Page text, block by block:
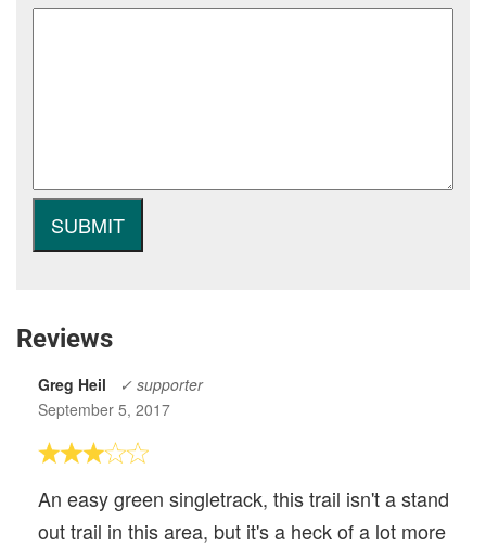
Reviews
Greg Heil
✓ supporter
September 5, 2017
An easy green singletrack, this trail isn't a stand
out trail in this area, but it's a heck of a lot more